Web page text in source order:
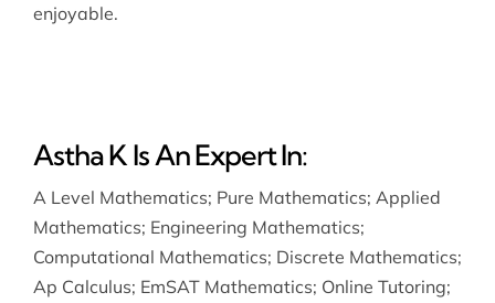
enjoyable.
Astha K Is An Expert In:
A Level Mathematics; Pure Mathematics; Applied
Mathematics; Engineering Mathematics;
Computational Mathematics; Discrete Mathematics;
Ap Calculus; EmSAT Mathematics; Online Tutoring;